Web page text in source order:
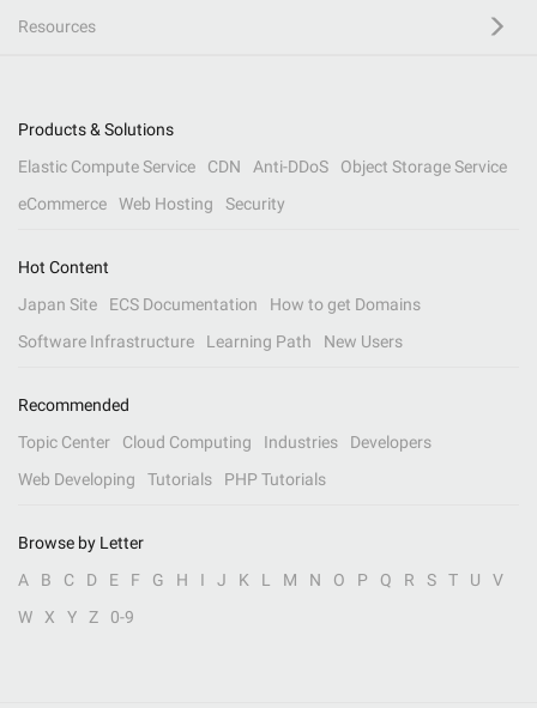
Resources
Products & Solutions
Elastic Compute Service
CDN Anti-DDoS
Object Storage Service
eCommerce
Web Hosting Security
Hot Content
Japan Site
ECS Documentation
How to get Domains
Software Infrastructure
Learning Path New Users
Recommended
Topic Center
Cloud Computing Industries
Developers
Web Developing
Tutorials PHP Tutorials
Browse by Letter
A
B C D E F G H I J K L M N O P Q R S T U
V
W
X Y Z 0-9